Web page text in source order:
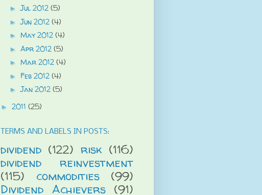
►Jul 2012 (5)
►Jun 2012 (4)
► May 2012 (4)
► Apr 2012 (5)
► Mar 2012 (4)
► Feb 2012 (4)
►Jan 2012 (5)
► 2011 (25)
TERMS AND LABELS IN POSTS:
dividend (122) risk (116)
dividend reinvestment
(115)
commodities
(99)
Dividend Achievers (91)